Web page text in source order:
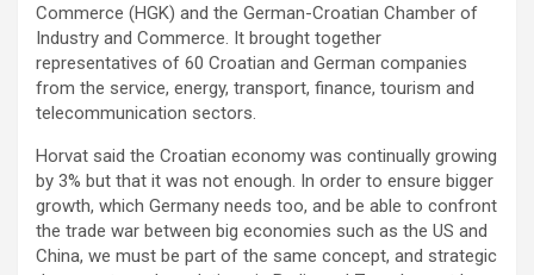
Commerce (HGK) and the German-Croatian Chamber of
Industry and Commerce. It brought together
representatives of 60 Croatian and German companies
from the service, energy, transport, finance, tourism and
telecommunication sectors.
Horvat said the Croatian economy was continually growing
by 3% but that it was not enough. In order to ensure bigger
growth, which Germany needs too, and be able to confront
the trade war between big economies such as the US and
China, we must be part of the same concept, and strategic